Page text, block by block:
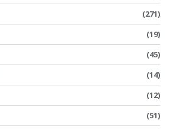
(271)
(19)
(45)
(14)
(12)
(51)